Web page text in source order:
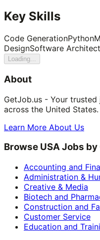
Key Skills
Code GenerationPython
DesignSoftware
Loading...
About
GetJob.us - Your
across the United States.
Learn More About Us
Browse USA Jobs
Accounting and
Administration &
Creative & Media
Biotech and
Construction and
Customer Service
Education and